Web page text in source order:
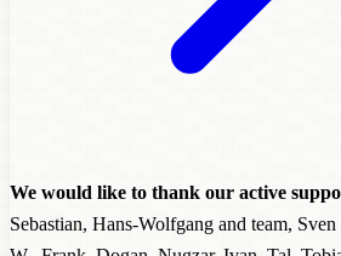
We would like to thank our active
Sebastian, Hans-Wolfgang and team,